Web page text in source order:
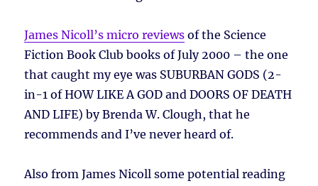
James Nicoll’s micro reviews of the Science
Fiction Book Club books of July 2000 – the one
that caught my eye was SUBURBAN GODS (2-
in-1 of HOW LIKE A GOD and DOORS OF DEATH
AND LIFE) by Brenda W. Clough, that he
recommends and I’ve never heard of.
Also from James Nicoll some potential reading